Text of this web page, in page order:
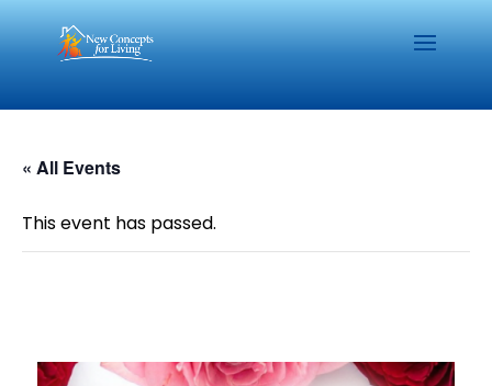
« All Events
This event has passed.